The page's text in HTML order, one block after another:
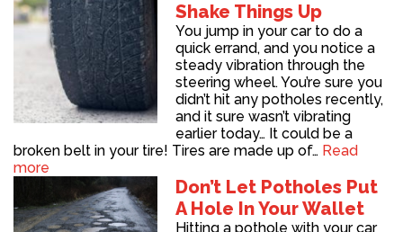
Shake Things Up
You jump in your car to do a
quick errand, and you notice a
steady vibration through the
steering wheel. You’re sure you
didn’t hit any potholes recently,
and it sure wasn’t vibrating
earlier today… It could be a
broken belt in your tire! Tires are made up of… Read
more
Don’t Let Potholes Put
A Hole In Your Wallet
Hitting a pothole with your car